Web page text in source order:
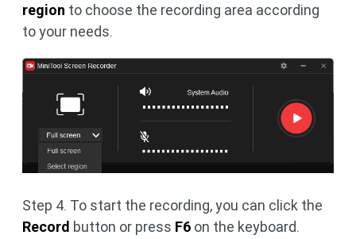
region to choose the recording area according
to your needs.
Step 4. To start the recording, you can click the
Record button or press F6 on the keyboard.